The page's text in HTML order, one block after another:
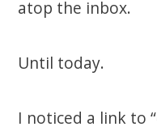
atop the inbox.
Until today.
I noticed a link to